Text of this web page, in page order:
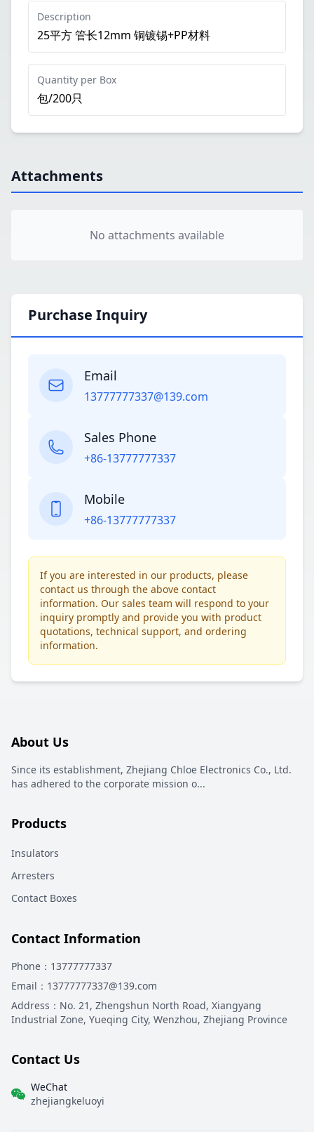
Description
25平方 管长12mm 铜镀锡+PP材料
Quantity per Box
包/200只
Attachments
No attachments available
Purchase Inquiry
Email
13777777337@139.com
Sales Phone
+86-13777777337
Mobile
+86-13777777337
If you are interested in our products, please
contact us through the above contact
information. Our sales team will respond to your
inquiry promptly and provide you with product
quotations, technical support, and ordering
information.
About Us
Since its establishment, Zhejiang Chloe Electronics Co., Ltd.
has adhered to the corporate mission o...
Products
Insulators
Arresters
Contact Boxes
Contact Information
Phone ：13777777337
Email ：13777777337@139.com
Address ： No. 21, Zhengshun North Road, Xiangyang
Industrial Zone, Yueqing City, Wenzhou, Zhejiang Province
Contact Us
WeChat
zhejiangkeluoyi